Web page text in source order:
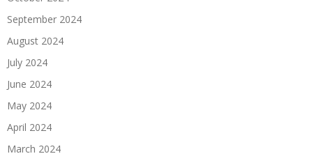
September 2024
August 2024
July 2024
June 2024
May 2024
April 2024
March 2024